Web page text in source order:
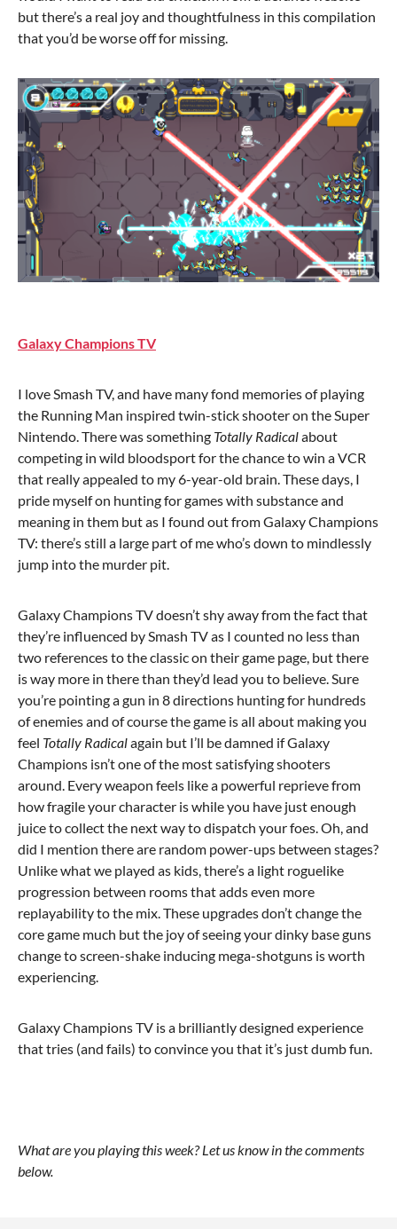
but there’s a real joy and thoughtfulness in this compilation
that you’d be worse off for missing.
Galaxy Champions TV
I love Smash TV, and have many fond memories of playing
the Running Man inspired twin-stick shooter on the Super
Nintendo. There was something Totally Radicalabout
competing in wild bloodsport for the chance to win a VCR
that really appealed to my 6-year-old brain. These days, I
pride myself on hunting for games with substance and
meaning in them but as I found out from Galaxy Champions
TV: there’s still a large part of me who’s down to mindlessly
jump into the murder pit.
Galaxy Champions TV doesn’t shy away from the fact that
they’re influenced by Smash TV as I counted no less than
two references to the classic on their game page, but there
is way more in there than they’d lead you to believe. Sure
you’re pointing a gun in 8 directions hunting for hundreds
of enemies and of course the game is all about making you
feel Totally Radicalagain but I’ll be damned if Galaxy
Champions isn’t one of the most satisfying shooters
around. Every weapon feels like a powerful reprieve from
how fragile your character is while you have just enough
juice to collect the next way to dispatch your foes. Oh, and
did I mention there are random power-ups between stages?
Unlike what we played as kids, there’s a light roguelike
progression between rooms that adds even more
replayability to the mix. These upgrades don’t change the
core game much but the joy of seeing your dinky base guns
change to screen-shake inducing mega-shotguns is worth
experiencing.
Galaxy Champions TV is a brilliantly designed experience
that tries (and fails) to convince you that it’s just dumb fun.
What are you playing this week? Let us know in the comments
below.